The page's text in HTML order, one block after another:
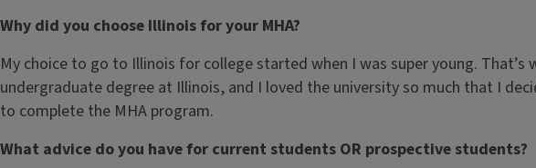
Why did you choose Illinois for your MHA?
My choice to go to Illinois for college started when I was super young. That’s
undergraduate degree at Illinois, and I loved the university so much that I
to complete the MHA program.
What advice do you have for current students OR prospective students?